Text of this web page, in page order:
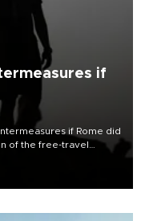
if
if Rome did
of the free-travel